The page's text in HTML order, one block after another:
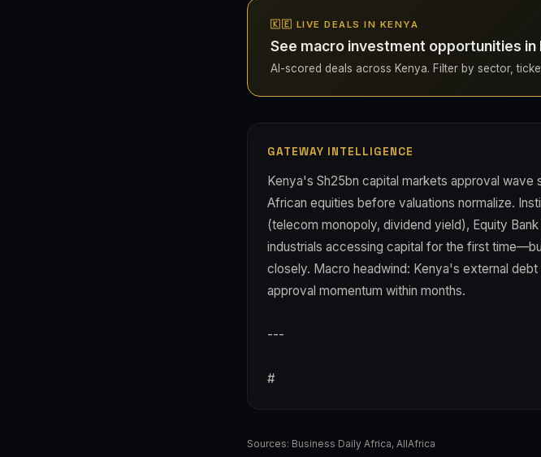
🇰🇪 LIVE DEALS IN KENYA
See macro investment opportunities in
AI-scored deals across Kenya. Filter by sector,
GATEWAY INTELLIGENCE
Kenya's Sh25bn capital markets approval
African equities before valuations normalize.
(telecom monopoly, dividend yield), Equity
industrials accessing capital for the first
closely. Macro headwind: Kenya's external
approval momentum within months.
---
#
Sources: Business Daily Africa, AllAfrica